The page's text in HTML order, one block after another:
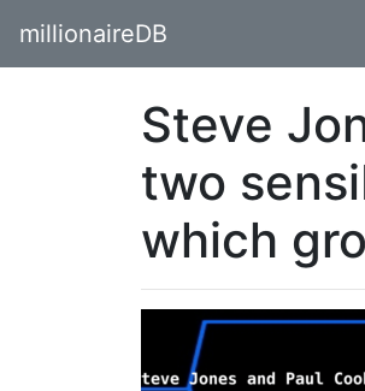
millionaireDB
Steve
two
which